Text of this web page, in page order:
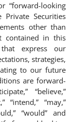
“forward-looking
Securities
other than
contained in this
express our
strategies,
to our future
are forward-
“believe,”
“intend,” “may,”
“would” and